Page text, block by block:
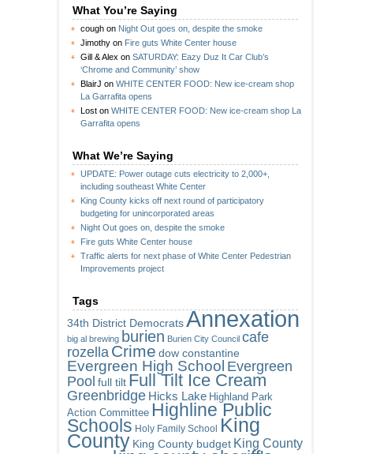
What You’re Saying
cough on Night Out goes on, despite the smoke
Jimothy on Fire guts White Center house
Gill & Alex on SATURDAY: Eazy Duz It Car Club’s
‘Chrome and Community’ show
BlairJ on WHITE CENTER FOOD: New ice-cream shop
La Garrafita opens
Lost on WHITE CENTER FOOD: New ice-cream shop La
Garrafita opens
What We’re Saying
UPDATE: Power outage cuts electricity to 2,000+,
including southeast White Center
King County kicks off next round of participatory
budgeting for unincorporated areas
Night Out goes on, despite the smoke
Fire guts White Center house
Traffic alerts for next phase of White Center Pedestrian
Improvements project
Tags
34th District Democrats Annexation
big al brewing burien Burien City Council cafe
rozella Crime dow constantine
Evergreen High School Evergreen
Pool full tilt Full Tilt Ice Cream
Greenbridge Hicks Lake Highland Park
Action Committee Highline Public
Schools Holy Family School King
County King County budget King County